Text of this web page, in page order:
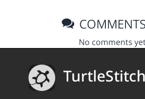
No comments
TurtleStitch